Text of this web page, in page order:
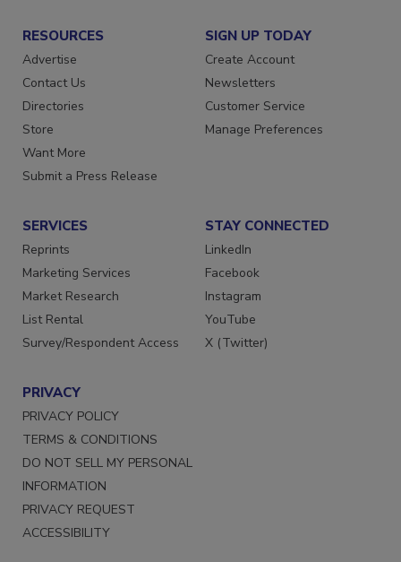
RESOURCES
Advertise
Contact Us
Directories
Store
Want More
SIGN UP TODAY
Create Account
Newsletters
Customer Service
SERVICES
Reprints
Marketing Services
Market Research
List Rental
STAY CONNECTED
LinkedIn
Facebook
Instagram
YouTube
PRIVACY
PRIVACY POLICY
TERMS & CONDITIONS
DO NOT SELL MY PERSONAL
INFORMATION
PRIVACY REQUEST